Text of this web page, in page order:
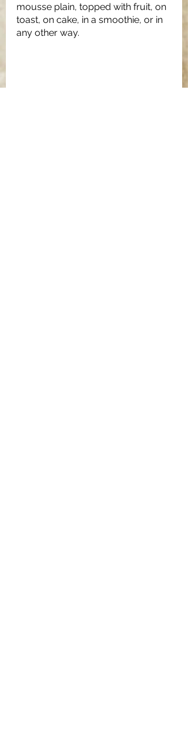
mousse plain, topped with fruit, on
toast, on cake, in a smoothie, or in
any other way.